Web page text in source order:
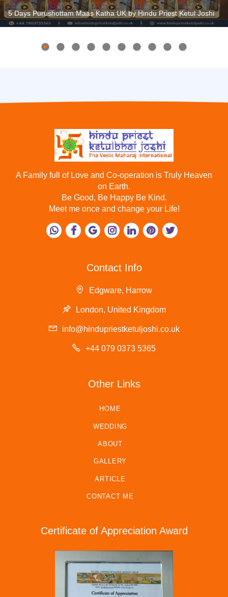
5 Days Purushottam Maas Katha UK by Hindu Priest Ketul Joshi
A Family full of Love and Co-operation is Truly Heaven
on Earth.
Be Good, Be Happy Be Kind.
Meet me once and change your Life!
Contact Info
Edgware, Harrow
London, United Kingdom
info@hindupriestketuljoshi.co.uk
+44 079 0373 5365
Other Links
HOME
WEDDING
ABOUT
GALLERY
ARTICLE
CONTACT ME
Certificate of Appreciation Award